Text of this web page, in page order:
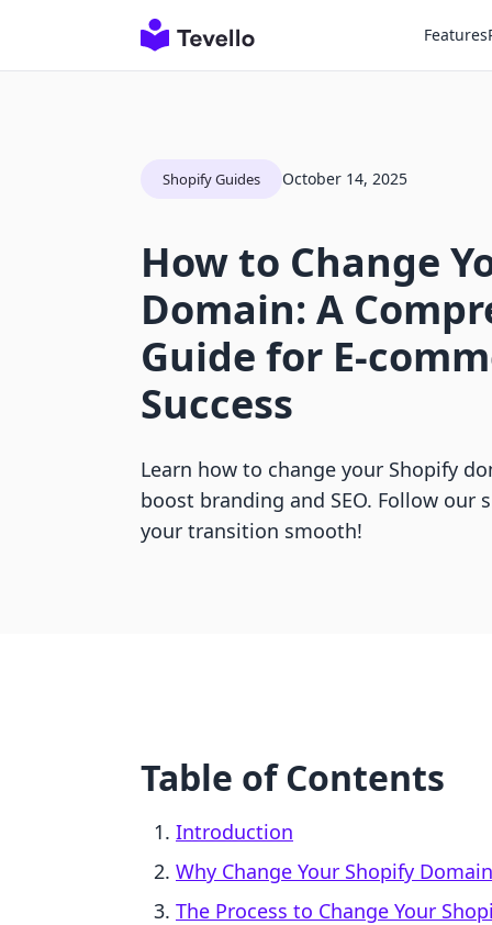
Features
Shopify Guides October 14, 2025
How to Change
Domain: A
Guide for E-
Success
Learn how to change your Shopify
boost branding and SEO. Follow our
your transition smooth!
Table of Contents
Introduction
Why Change Your Shopify
The Process to Change Your